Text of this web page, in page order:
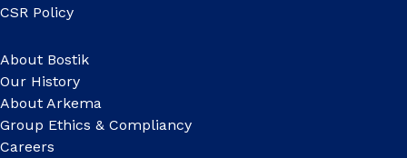
CSR Policy
About Bostik
Our History
About Arkema
Group Ethics & Compliancy
Careers